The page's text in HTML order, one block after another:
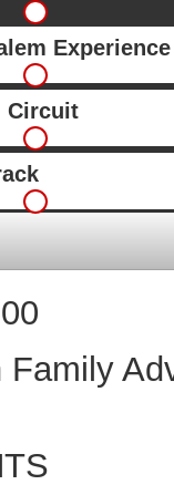
Experience
Circuit